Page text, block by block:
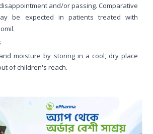
and/or passing. Comparative
be expected in patients treated with
moisture by storing in a cool, dry place
of children's reach.